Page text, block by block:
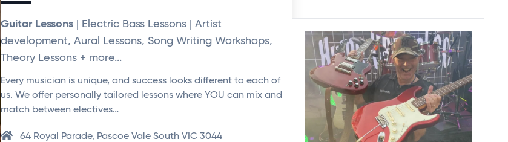
Guitar Lessons | Electric Bass Lessons | Artist
development, Aural Lessons, Song Writing Workshops,
Theory Lessons + more...
Every musician is unique, and success looks different to each of
us. We offer personally tailored lessons where YOU can mix and
match between electives…
64 Royal Parade, Pascoe Vale South VIC 3044